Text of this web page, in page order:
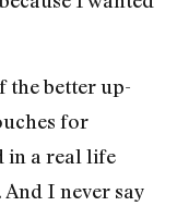
the better up-
for
in a real life
I never say